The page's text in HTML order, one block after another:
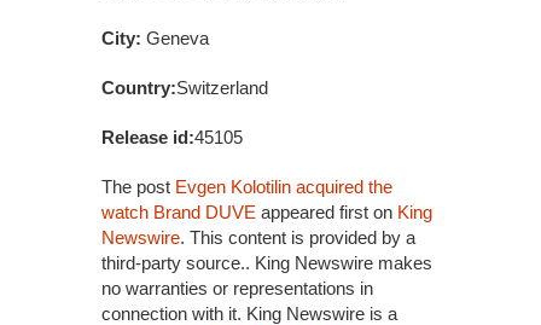
City: Geneva
Country:Switzerland
Release id:45105
The post Evgen Kolotilin acquired the
watch Brand DUVE appeared first on King
Newswire. This content is provided by a
third-party source.. King Newswire makes
no warranties or representations in
connection with it. King Newswire is a